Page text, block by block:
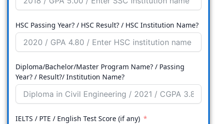
HSC Passing Year? / HSC Result? / HSC Institution Name?
Diploma/Bachelor/Master Program Name? / Passing
Year? / Result?/ Institution Name?
IELTS / PTE / English Test Score (if any)